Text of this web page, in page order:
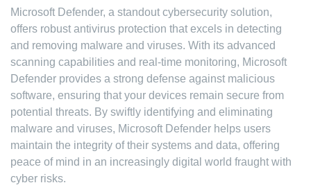
Microsoft Defender, a standout cybersecurity solution,
offers robust antivirus protection that excels in detecting
and removing malware and viruses. With its advanced
scanning capabilities and real-time monitoring, Microsoft
Defender provides a strong defense against malicious
software, ensuring that your devices remain secure from
potential threats. By swiftly identifying and eliminating
malware and viruses, Microsoft Defender helps users
maintain the integrity of their systems and data, offering
peace of mind in an increasingly digital world fraught with
cyber risks.